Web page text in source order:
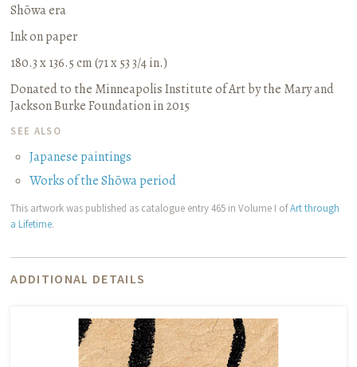
Shōwa era
Ink on paper
180.3 x 136.5 cm (71 x 53 3/4 in.)
Donated to the Minneapolis Institute of Art by the Mary and
Jackson Burke Foundation in 2015
SEE ALSO
Japanese paintings
Works of the Shōwa period
This artwork was published as catalogue entry 465 in Volume I ofArt through
a Lifetime.
ADDITIONAL DETAILS